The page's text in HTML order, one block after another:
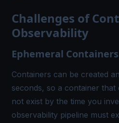
Challenges of
Observability
Ephemeral Containers
Containers can be created
seconds, so a container
not exist by the time you
observability pipeline must